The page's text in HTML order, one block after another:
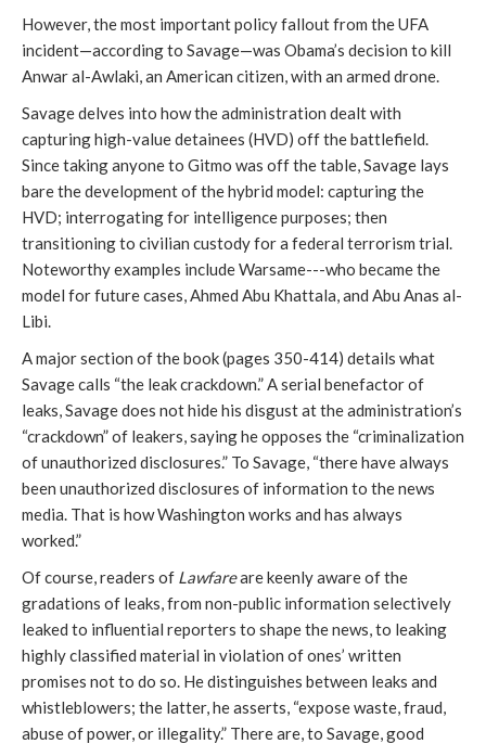
However, the most important policy fallout from the UFA
incident—according to Savage—was Obama’s decision to kill
Anwar al-Awlaki, an American citizen, with an armed drone.
Savage delves into how the administration dealt with
capturing high-value detainees (HVD) off the battlefield.
Since taking anyone to Gitmo was off the table, Savage lays
bare the development of the hybrid model: capturing the
HVD; interrogating for intelligence purposes; then
transitioning to civilian custody for a federal terrorism trial.
Noteworthy examples include Warsame---who became the
model for future cases, Ahmed Abu Khattala, and Abu Anas al-
Libi.
A major section of the book (pages 350-414) details what
Savage calls “the leak crackdown.” A serial benefactor of
leaks, Savage does not hide his disgust at the administration’s
“crackdown” of leakers, saying he opposes the “criminalization
of unauthorized disclosures.” To Savage, “there have always
been unauthorized disclosures of information to the news
media. That is how Washington works and has always
worked.”
Of course, readers of Lawfareare keenly aware of the
gradations of leaks, from non-public information selectively
leaked to influential reporters to shape the news, to leaking
highly classified material in violation of ones’ written
promises not to do so. He distinguishes between leaks and
whistleblowers; the latter, he asserts, “expose waste, fraud,
abuse of power, or illegality.” There are, to Savage, good